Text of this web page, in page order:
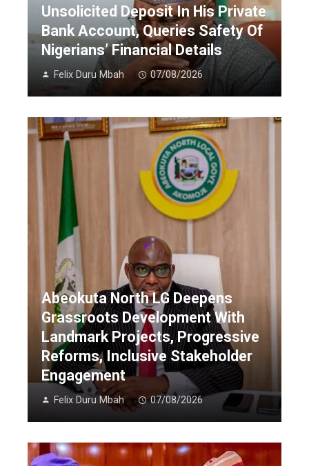
Unsolicited Deposit In His Private
Bank Account, Queries Safety Of
Nigerians’ Financial Details
Felix Duru Mbah 07/08/2026
Abeokuta North LG Deepens
Grassroots Development With
Landmark Projects, Progressive
Reforms, Inclusive Stakeholder
Engagement
Felix Duru Mbah 07/08/2026